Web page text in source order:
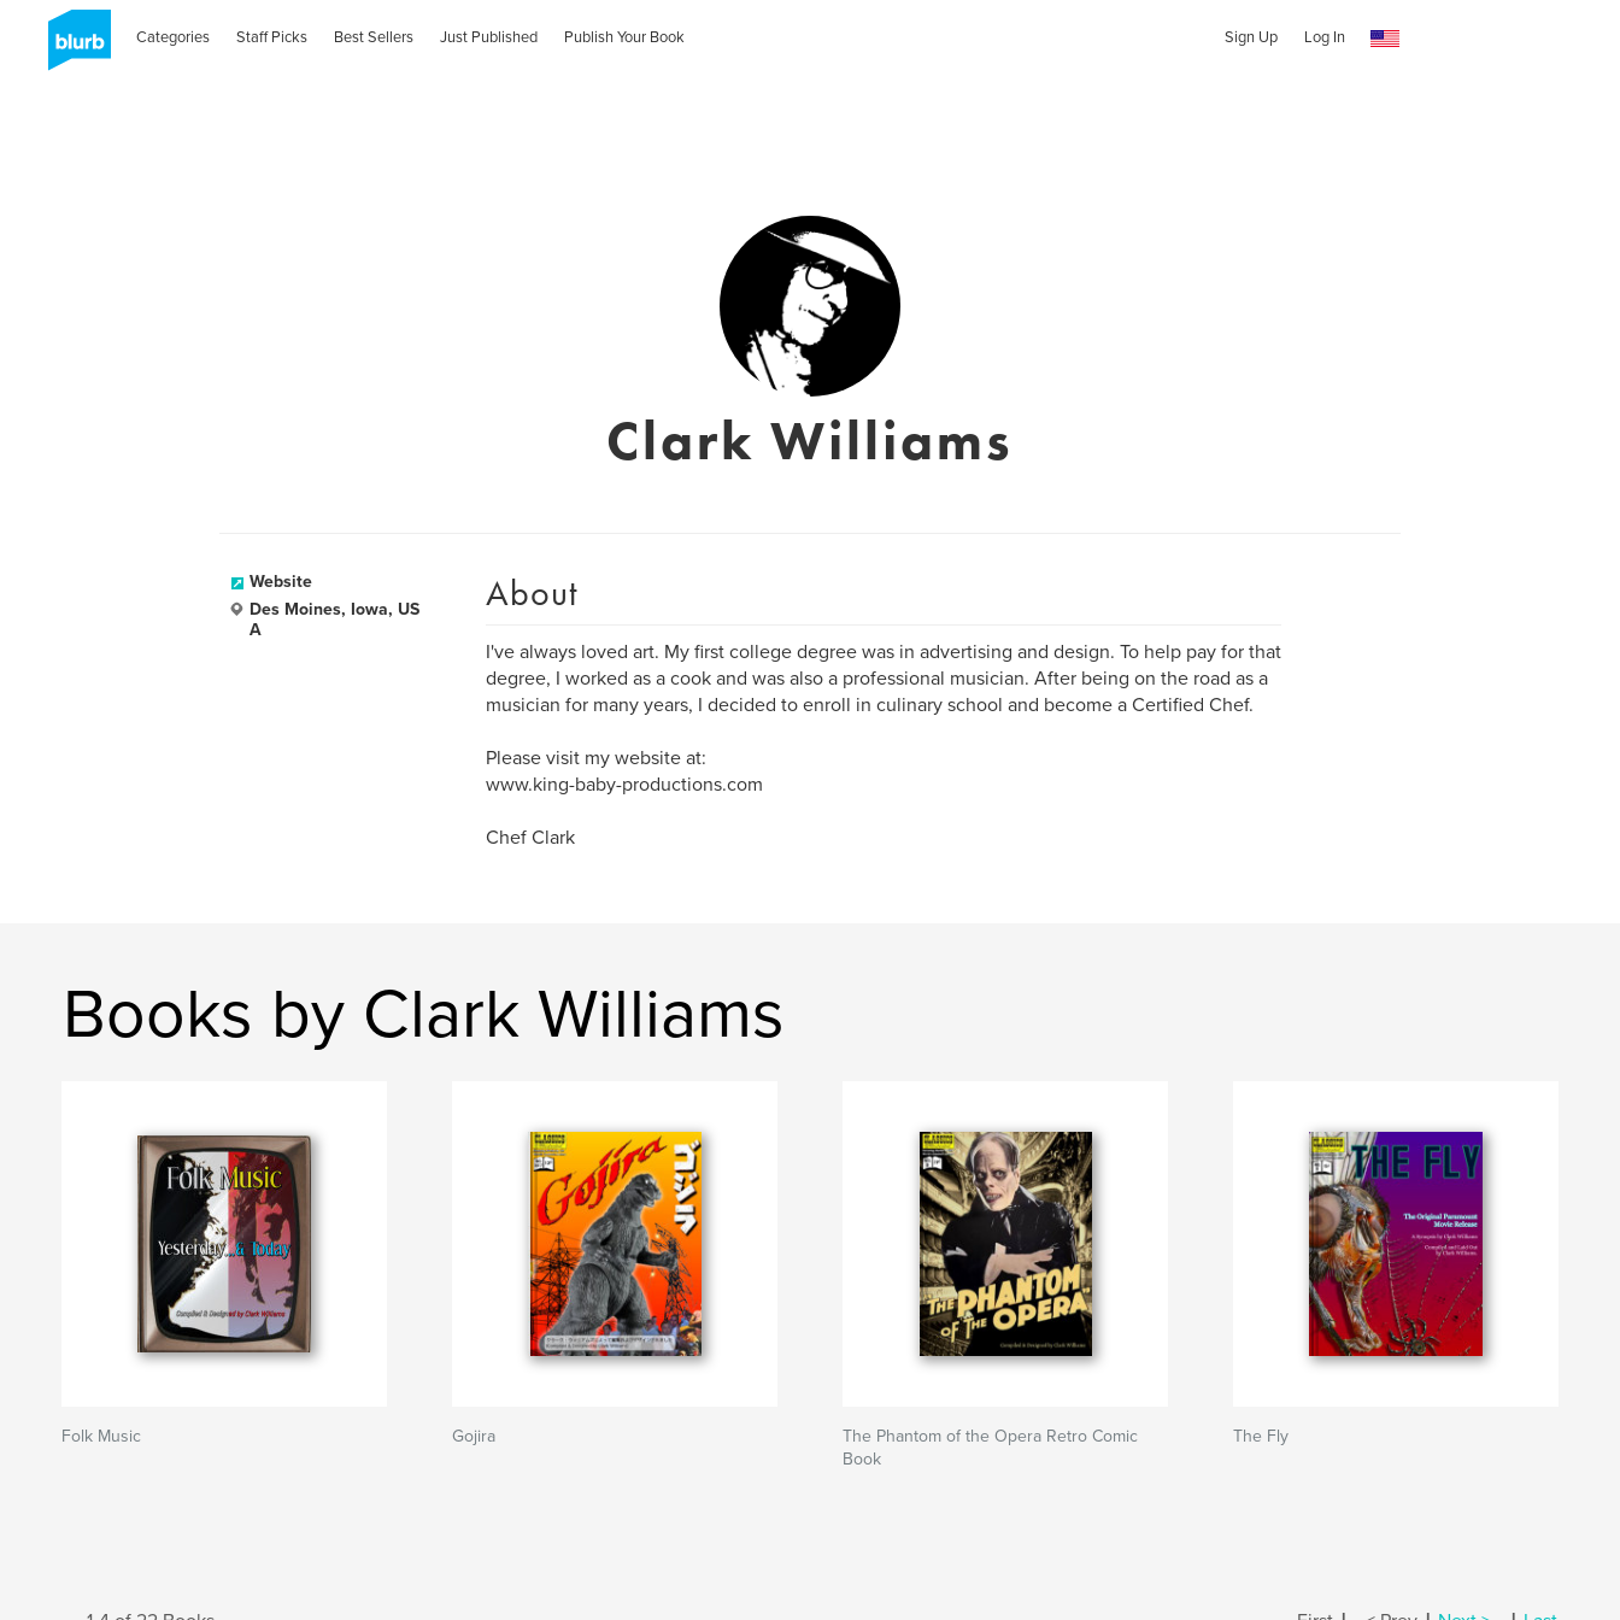
Categories Staff Picks Best Sellers Just Published Publish Your Book Sign Up Log In
Clark Williams
Website
Des Moines, Iowa, US
A
About
I've always loved art. My first college degree was in advertising and design. To help pay for that
degree, I worked as a cook and was also a professional musician. After being on the road as a
musician for many years, I decided to enroll in culinary school and become a Certified Chef.
Please visit my website at:
www.king-baby-productions.com
Chef Clark
Books by Clark Williams
Folk Music Gojira
The Phantom of the Opera Retro Comic
Book
The Fly